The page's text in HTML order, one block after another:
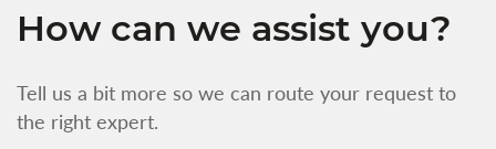
How can we assist you?
Tell us a bit more so we can route your request to
the right expert.